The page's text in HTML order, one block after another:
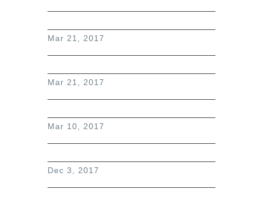
Mar 21, 2017
Mar 21, 2017
Mar 10, 2017
Dec 3, 2017